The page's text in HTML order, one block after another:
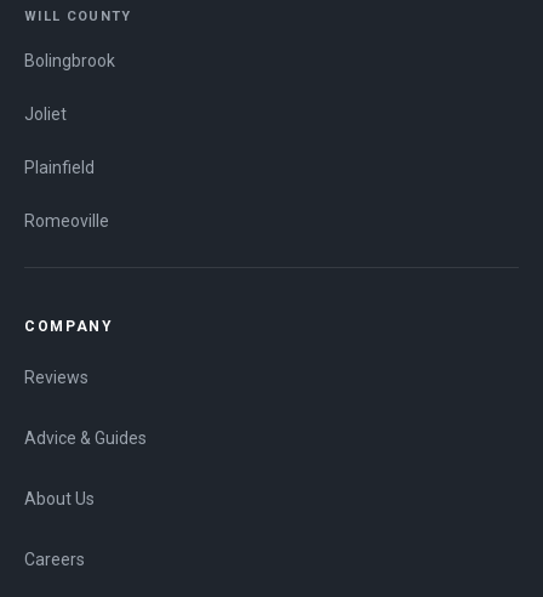
WILL COUNTY
Bolingbrook
Joliet
Plainfield
Romeoville
COMPANY
Reviews
Advice & Guides
About Us
Careers